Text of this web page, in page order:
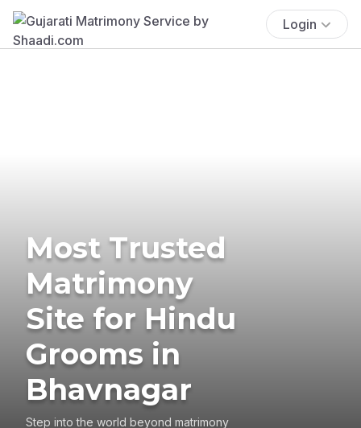
Login
Most Trusted
Matrimony
Site for Hindu
Grooms in
Bhavnagar
Step into the world beyond matrimony